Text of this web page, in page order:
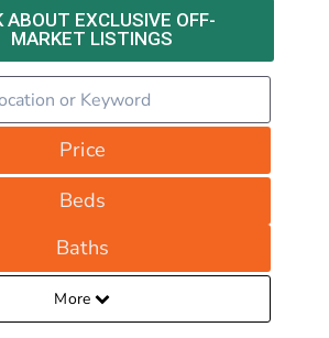
ABOUT EXCLUSIVE OFF-
MARKET LISTINGS
Price
Beds
Baths
More